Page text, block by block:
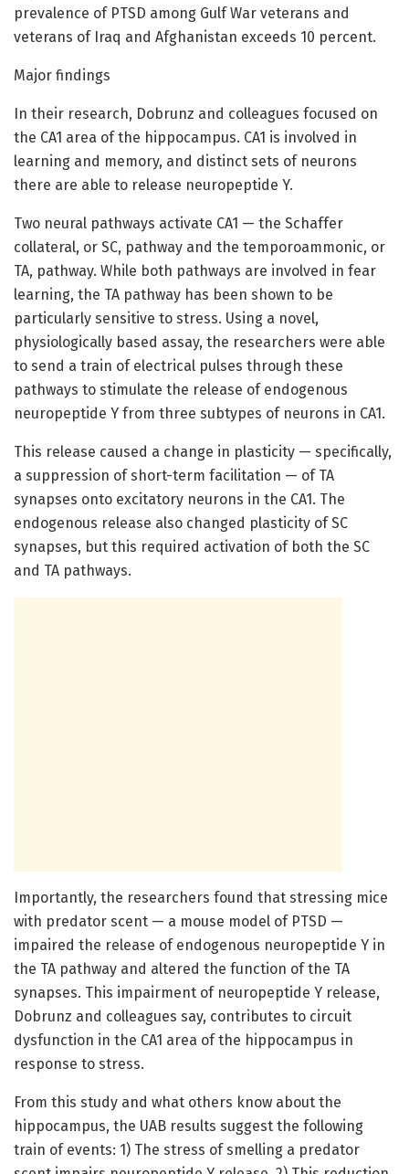
prevalence of PTSD among Gulf War veterans and
veterans of Iraq and Afghanistan exceeds 10 percent.
Major findings
In their research, Dobrunz and colleagues focused on
the CA1 area of the hippocampus. CA1 is involved in
learning and memory, and distinct sets of neurons
there are able to release neuropeptide Y.
Two neural pathways activate CA1 — the Schaffer
collateral, or SC, pathway and the temporoammonic, or
TA, pathway. While both pathways are involved in fear
learning, the TA pathway has been shown to be
particularly sensitive to stress. Using a novel,
physiologically based assay, the researchers were able
to send a train of electrical pulses through these
pathways to stimulate the release of endogenous
neuropeptide Y from three subtypes of neurons in CA1.
This release caused a change in plasticity — specifically,
a suppression of short-term facilitation — of TA
synapses onto excitatory neurons in the CA1. The
endogenous release also changed plasticity of SC
synapses, but this required activation of both the SC
and TA pathways.
Importantly, the researchers found that stressing mice
with predator scent — a mouse model of PTSD —
impaired the release of endogenous neuropeptide Y in
the TA pathway and altered the function of the TA
synapses. This impairment of neuropeptide Y release,
Dobrunz and colleagues say, contributes to circuit
dysfunction in the CA1 area of the hippocampus in
response to stress.
From this study and what others know about the
hippocampus, the UAB results suggest the following
train of events: 1) The stress of smelling a predator